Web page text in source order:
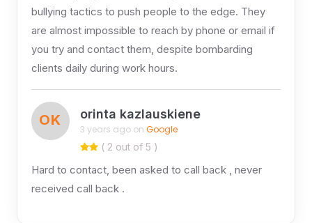
bullying tactics to push people to the edge. They
are almost impossible to reach by phone or email if
you try and contact them, despite bombarding
clients daily during work hours.
OK orinta kazlauskiene
3 years ago on Google
( 2 out of 5 )
Hard to contact, been asked to call back , never
received call back .